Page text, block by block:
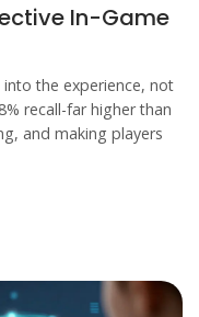
In-Game
the experience, not
recall-far higher than
and making players